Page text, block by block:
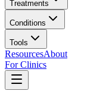
Treatments
Conditions
Tools
ResourcesAbout
For Clinics